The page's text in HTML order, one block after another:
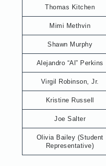
Thomas Kitchen
Mimi Methvin
Shawn Murphy
Alejandro “Al” Perkins
Virgil Robinson, Jr.
Kristine Russell
Joe Salter
Olivia Bailey (Student
Representative)